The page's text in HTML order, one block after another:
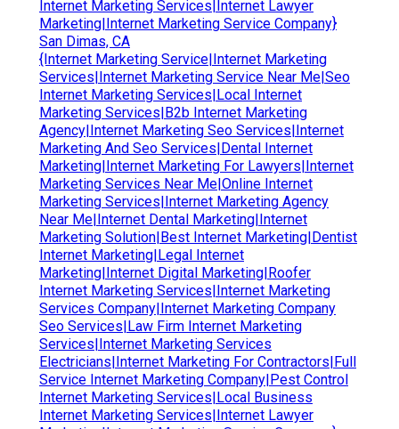
Internet Marketing Services|Internet Lawyer
Marketing|Internet Marketing Service Company}
San Dimas, CA
{Internet Marketing Service|Internet Marketing
Services|Internet Marketing Service Near Me|Seo
Internet Marketing Services|Local Internet
Marketing Services|B2b Internet Marketing
Agency|Internet Marketing Seo Services|Internet
Marketing And Seo Services|Dental Internet
Marketing|Internet Marketing For Lawyers|Internet
Marketing Services Near Me|Online Internet
Marketing Services|Internet Marketing Agency
Near Me|Internet Dental Marketing|Internet
Marketing Solution|Best Internet Marketing|Dentist
Internet Marketing|Legal Internet
Marketing|Internet Digital Marketing|Roofer
Internet Marketing Services|Internet Marketing
Services Company|Internet Marketing Company
Seo Services|Law Firm Internet Marketing
Services|Internet Marketing Services
Electricians|Internet Marketing For Contractors|Full
Service Internet Marketing Company|Pest Control
Internet Marketing Services|Local Business
Internet Marketing Services|Internet Lawyer